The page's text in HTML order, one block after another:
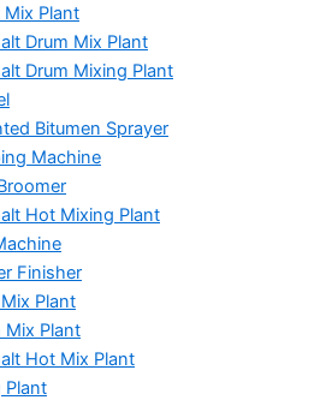
Plant
Drum Mix Plant
Drum Mixing Plant
Bitumen Sprayer
Machine
Hot Mixing Plant
Finisher
Plant
Mix Plant
Hot Mix Plant
Plant